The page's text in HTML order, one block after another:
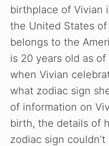
birthplace of Vivian
the United States of
belongs to the
is 20 years old as of
when Vivian
what zodiac sign
of information on
birth, the details of
zodiac sign